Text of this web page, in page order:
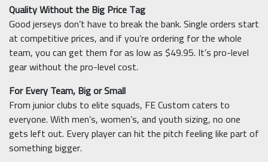
Quality Without the Big Price Tag
Good jerseys don’t have to break the bank. Single orders start
at competitive prices, and if you’re ordering for the whole
team, you can get them for as low as $49.95. It’s pro-level
gear without the pro-level cost.
For Every Team, Big or Small
From junior clubs to elite squads, FE Custom caters to
everyone. With men’s, women’s, and youth sizing, no one
gets left out. Every player can hit the pitch feeling like part of
something bigger.